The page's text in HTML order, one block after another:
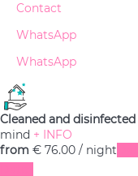
Contact
WhatsApp
WhatsApp
Cleaned and disinfected
mind + INFO
from € 76.00 / night